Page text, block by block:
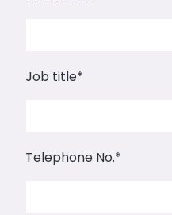
Job title*
Telephone No.*